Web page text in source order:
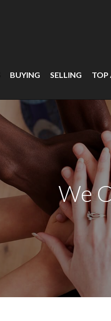
BUYING SELLING TOP
We